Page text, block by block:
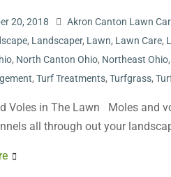
20, 2018 Akron Canton Lawn
, Landscaper, Lawn, Lawn Care,
, North Canton Ohio, Northeast Ohio,
, Turf Treatments, Turfgrass,
Voles in The Lawn Moles and
all through out your